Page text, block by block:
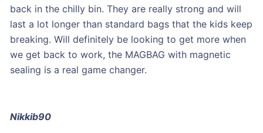
back in the chilly bin. They are really strong and will
last a lot longer than standard bags that the kids keep
breaking. Will definitely be looking to get more when
we get back to work, the MAGBAG with magnetic
sealing is a real game changer.
Nikkib90